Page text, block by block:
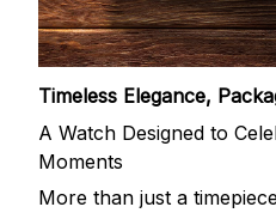
Timeless Elegance,
A Watch Designed to
Moments
More than just a